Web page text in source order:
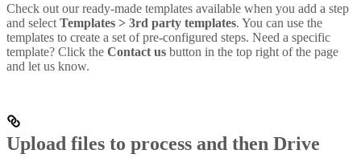
Check out our ready-made templates available when you add a step
and select Templates > 3rd party templates. You can use the
templates to create a set of pre-configured steps. Need a specific
template? Click the Contact us button in the top right of the page
and let us know.
Upload files to process and then Drive